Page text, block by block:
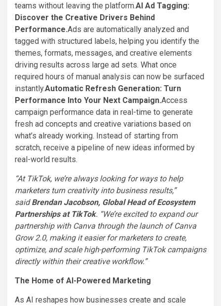
teams without leaving the platform.AI Ad Tagging:
Discover the Creative Drivers Behind
Performance.Ads are automatically analyzed and
tagged with structured labels, helping you identify the
themes, formats, messages, and creative elements
driving results across large ad sets. What once
required hours of manual analysis can now be surfaced
instantly.Automatic Refresh Generation: Turn
Performance Into Your Next Campaign.Access
campaign performance data in real-time to generate
fresh ad concepts and creative variations based on
what’s already working. Instead of starting from
scratch, receive a pipeline of new ideas informed by
real-world results.
“At TikTok, we’re always looking for ways to help
marketers turn creativity into business results,”
saidBrendan Jacobson, Global Head of Ecosystem
Partnerships at TikTok. “We’re excited to expand our
partnership with Canva through the launch of Canva
Grow 2.0, making it easier for marketers to create,
optimize, and scale high-performing TikTok campaigns
directly within their creative workflow.”
The Home of AI-Powered Marketing
As AI reshapes how businesses create and scale